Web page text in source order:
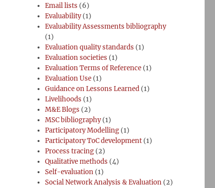
Email lists (6)
Evaluability(1)
Evaluability Assessments bibliography
(1)
Evaluation quality standards (1)
Evaluation societies (1)
Evaluation Terms of Reference (1)
Evaluation Use (1)
Guidance on Lessons Learned (1)
Livelihoods (1)
M&E Blogs (2)
MSC bibliography(1)
Participatory Modelling (1)
Participatory ToC development (1)
Process tracing (2)
Qualitative methods (4)
Self-evaluation (1)
Social Network Analysis & Evaluation (2)